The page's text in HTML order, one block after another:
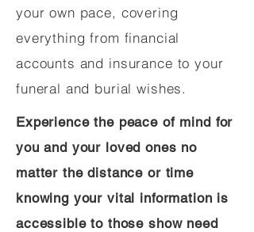
your own pace, covering
everything from financial
accounts and insurance to your
funeral and burial wishes.
Experience the peace of mind for
you and your loved ones no
matter the distance or time
knowing your vital information is
accessible to those show need